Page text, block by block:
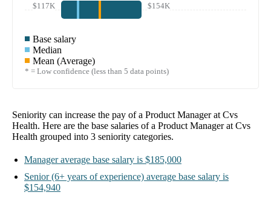
$117K $154K
Base salary
Median
Mean (Average)
* = Low confidence (less than 5 data points)
Seniority can increase the pay of a Product Manager at Cvs
Health. Here are the base salaries of a Product Manager at Cvs
Health grouped into 3 seniority categories.
Manager average base salary is $185,000
Senior (6+ years of experience) average base salary is
$154,940